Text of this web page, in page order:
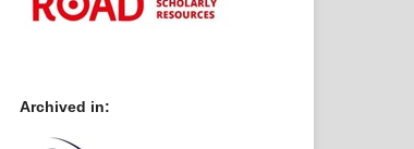
Archived in: